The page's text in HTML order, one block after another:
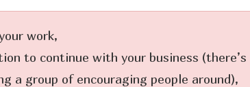
work,
to continue with your business (there’s
a group of encouraging people around),